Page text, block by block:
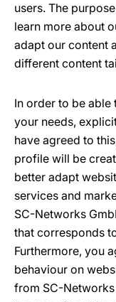
users. The
learn more about
adapt our content
different content
In order to be able
your needs,
have agreed to
profile will be
better adapt
services and
SC-Networks
that corresponds
Furthermore, you
behaviour on
from SC-